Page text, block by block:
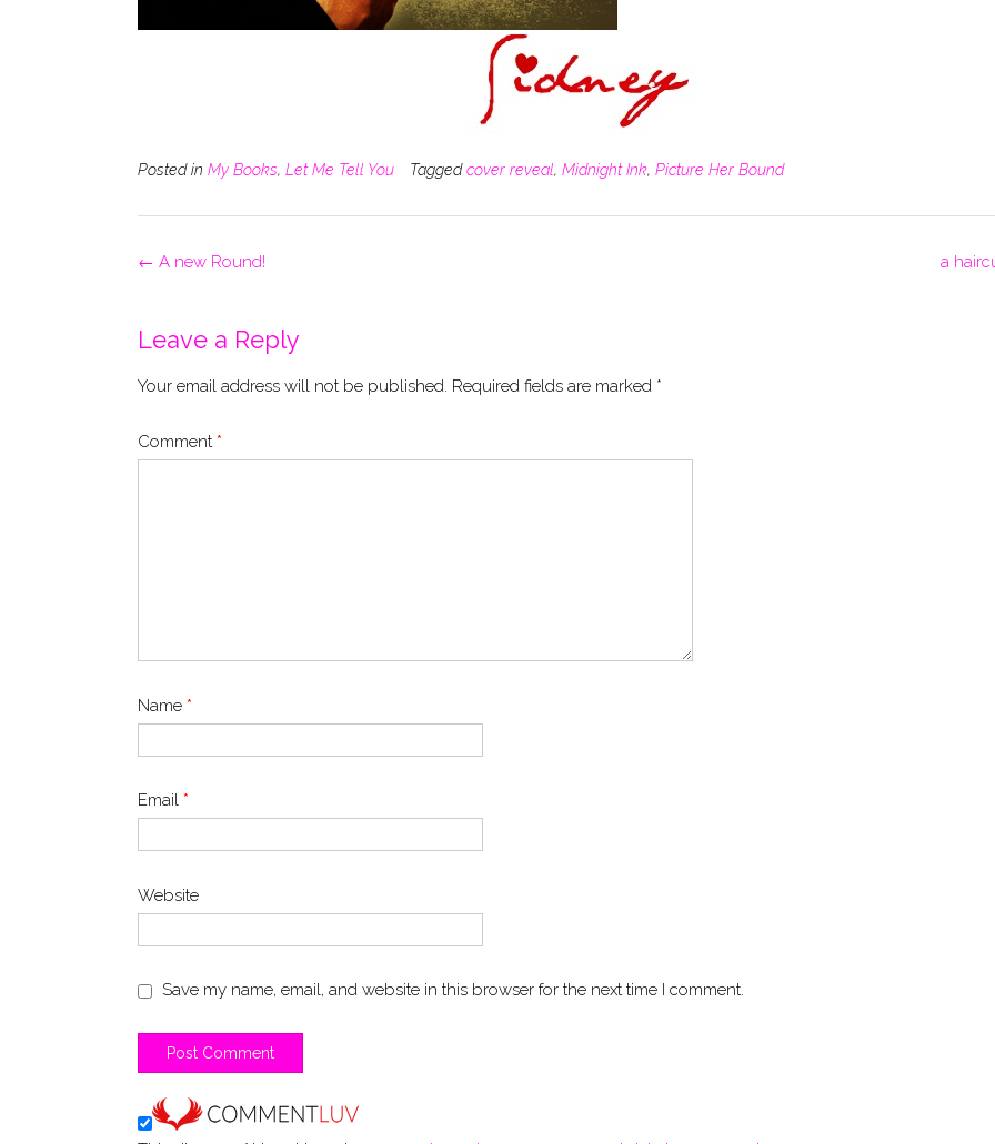
Posted in My Books, Let Me Tell You Taggedcover reveal, Midnight Ink, Picture Her Bound
Post
a
← A new Round!
Leave a Reply
Your email address will not be published. Required fields are marked *
Comment *
Name *
Email *
Website
Save my name, email, and website in this browser for the next time I comment.